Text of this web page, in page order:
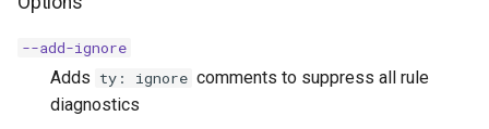
--add-ignore
Adds ty: ignore comments to suppress all rule
diagnostics